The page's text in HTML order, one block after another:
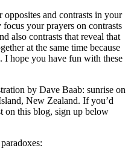
and contrasts in your
your prayers on contrasts
also contrasts that reveal that
at the same time because
I hope you have fun with these
by Dave Baab: sunrise on
New Zealand. If you’d
on this blog, sign up below